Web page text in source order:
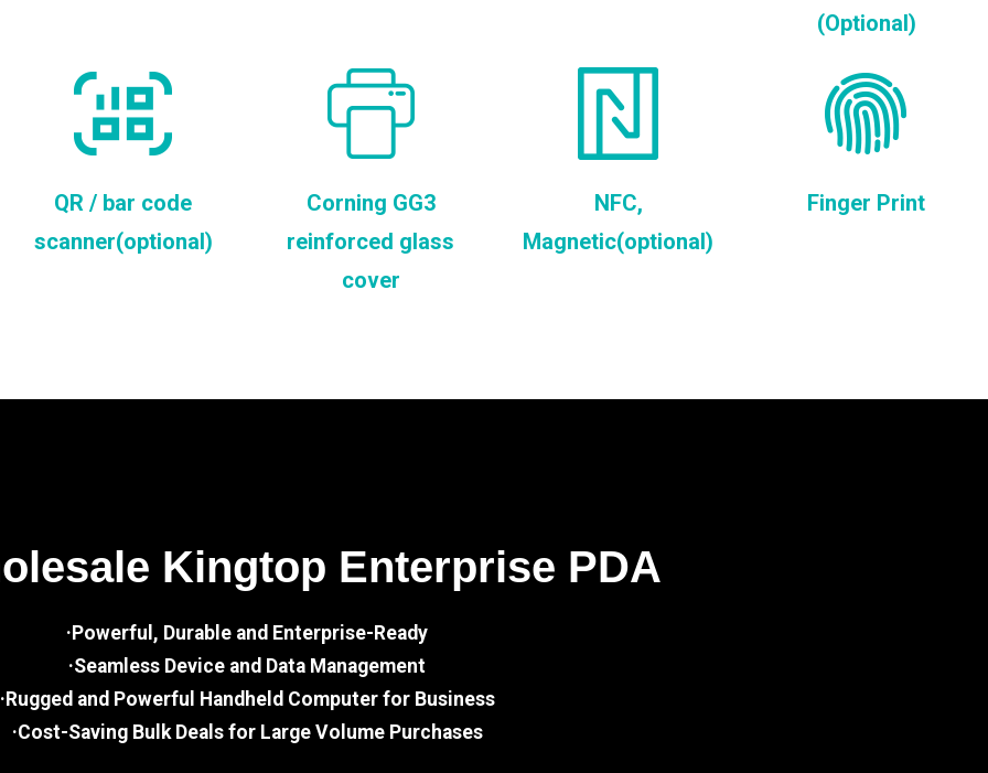
(Optional)
QR / bar code
scanner(optional)
Corning GG3
reinforced glass
cover
NFC,
Magnetic(optional)
Finger Print
Kingtop Enterprise PDA
·Powerful, Durable and Enterprise-Ready
·Seamless Device and Data Management
·Rugged and Powerful Handheld Computer for Business
·Cost-Saving Bulk Deals for Large Volume Purchases